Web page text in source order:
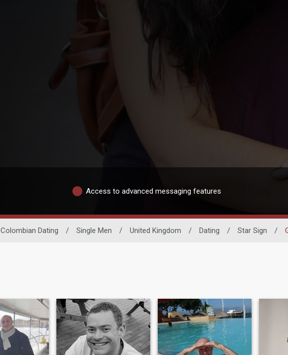
Access to advanced messaging features
Colombian Dating / Single Men / United Kingdom / Dating / Star Sign /